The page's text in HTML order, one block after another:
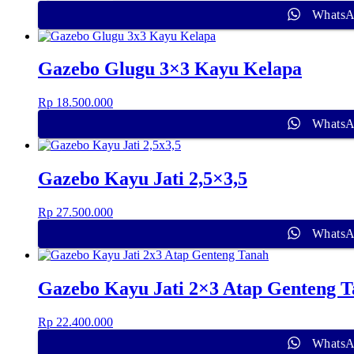
Gazebo Glugu 3×3 Kayu Kelapa
Rp 18.500.000
Gazebo Kayu Jati 2,5×3,5
Rp 27.500.000
Gazebo Kayu Jati 2×3 Atap Genteng
Rp 22.400.000